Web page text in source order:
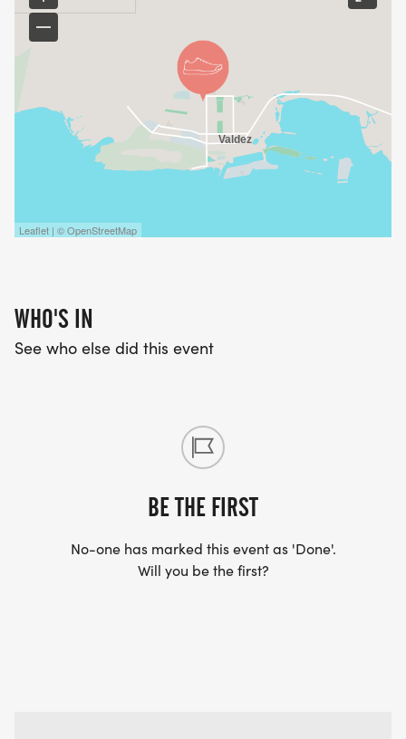
Leaflet | © OpenStreetMap
WHO'S IN
See who else did this event
BE THE FIRST
No-one has marked this event as 'Done'.
Will you be the first?